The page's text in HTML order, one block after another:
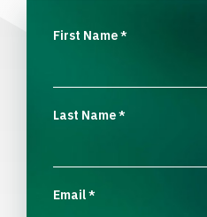
First Name*
Last Name*
Email*